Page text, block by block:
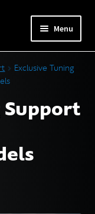
Menu
child
child
Exclusive Tuning
Support